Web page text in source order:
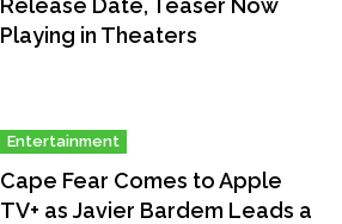
Release Date, Teaser Now
Playing in Theaters
Entertainment
Cape Fear Comes to Apple
TV+ as Javier Bardem Leads a